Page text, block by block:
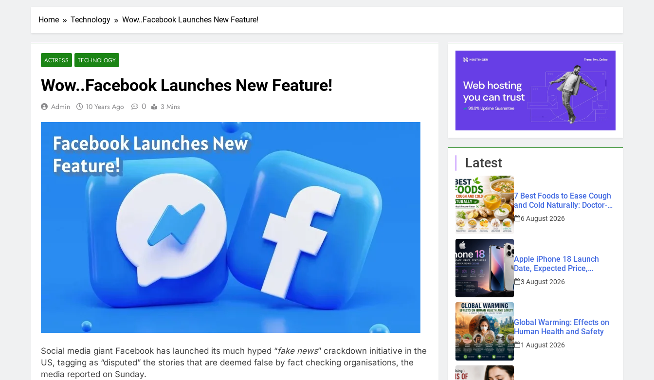
Home Technology Wow..Facebook Launches New Feature!
ACTRESS TECHNOLOGY
Wow..Facebook Launches New Feature!
Admin 10 Years Ago 0 3 Mins
Social media giant Facebook has launched its much hyped “fake news” crackdown initiative in the
US, tagging as “disputed” the stories that are deemed false by fact checking organisations, the
media reported on Sunday.
Latest
7 Best Foods to Ease Cough
and Cold Naturally: Doctor-
Recommended Home
Remedies
6 August 2026
Apple iPhone 18 Launch
Date, Expected Price,
Features, and Everything We
Know So Far (2026)
3 August 2026
Global Warming: Effects on
Human Health and Safety
1 August 2026